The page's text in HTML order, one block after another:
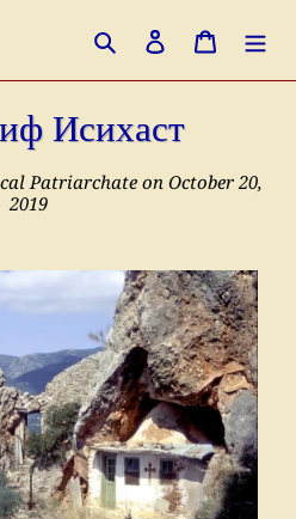
Поиск Войти Корзина
Исихаст
Patriarchate on October 20,
2019